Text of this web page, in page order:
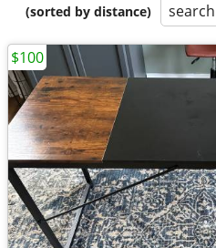
(sorted by distance)
$100